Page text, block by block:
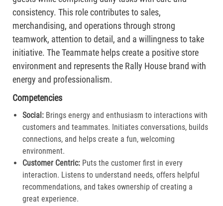
consistency. This role contributes to sales,
merchandising, and operations through strong
teamwork, attention to detail, and a willingness to take
initiative. The Teammate helps create a positive store
environment and represents the Rally House brand with
energy and professionalism.
Competencies
Social: Brings energy and enthusiasm to interactions with
customers and teammates. Initiates conversations, builds
connections, and helps create a fun, welcoming
environment.
Customer Centric:Puts the customer first in every
interaction. Listens to understand needs, offers helpful
recommendations, and takes ownership of creating a
great experience.​